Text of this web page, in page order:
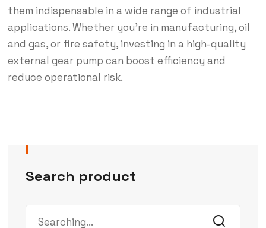
them indispensable in a wide range of industrial
applications. Whether you’re in manufacturing, oil
and gas, or fire safety, investing in a high-quality
external gear pump can boost efficiency and
reduce operational risk.
Search product